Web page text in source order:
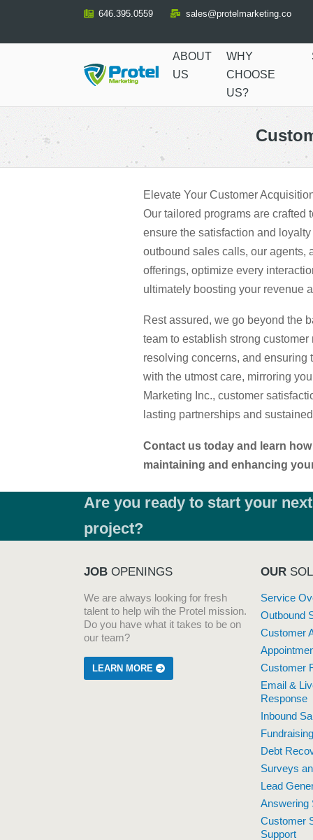
Content
646.395.0559 sales@protelmarketing.co
ABOUT
US
WHY
CHOOSE
US?
Elevate Your Customer
Our tailored programs are crafted
ensure the satisfaction and
outbound sales calls, our agents,
offerings, optimize every
ultimately boosting your revenue
Rest assured, we go beyond the
team to establish strong
resolving concerns, and ensuring
with the utmost care, mirroring
Marketing Inc., customer
lasting partnerships and
Contact us today and learn
maintaining and enhancing
Are you ready to start your next
project?
JOB OPENINGS
We are always looking for fresh
talent to help wih the Protel mission.
Do you have what it takes to be on
our team?
LEARN MORE
OUR
Service
Outbound
Customer
Customer
Email &
Response
Inbound
Debt
Surveys
Lead
Answering
Customer
Support